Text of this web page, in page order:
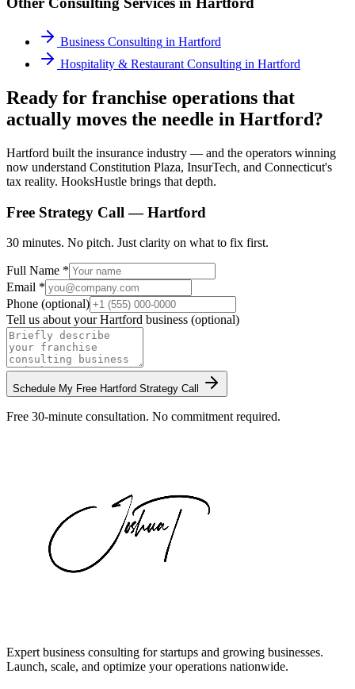
Business Consulting in Hartford
Hospitality & Restaurant Consulting in Hartford
Ready for franchise operations that
actually moves the needle in Hartford?
Hartford built the insurance industry — and the operators winning
now understand Constitution Plaza, InsurTech, and Connecticut's
tax reality. HooksHustle brings that depth.
Free Strategy Call —Hartford
30 minutes. No pitch. Just clarity on what to fix first.
Full Name *
Email *
Phone (optional)
Tell us about yourHartford business (optional)
Schedule My Free Hartford Strategy Call
Free 30-minute consultation. No commitment required.
Expert business consulting for startups and growing businesses.
Launch, scale, and optimize your operations nationwide.